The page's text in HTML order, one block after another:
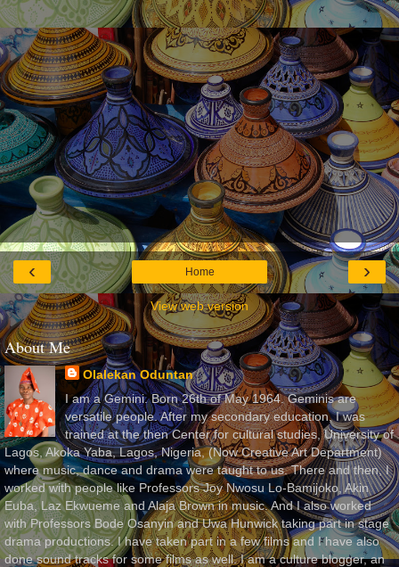
‹ ›
Home
View web version
About Me
Olalekan Oduntan
I am a Gemini. Born 26th of May 1964. Geminis are
versatile people. After my secondary education, I was
trained at the then Center for cultural studies, University of
Lagos, Akoka Yaba, Lagos, Nigeria, (Now Creative Art Department)
where music, dance and drama were taught to us. There and then, I
worked with people like Professors Joy Nwosu Lo-Bamijoko, Akin
Euba, Laz Ekwueme and Alaja Brown in music. And I also worked
with Professors Bode Osanyin and Uwa Hunwick taking part in stage
drama productions. I have taken part in a few films and I have also
done sound tracks for some films as well. I am a culture blogger, an